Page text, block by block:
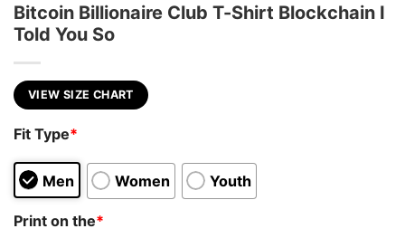
Bitcoin Billionaire Club T-Shirt Blockchain I
Told You So
VIEW SIZE CHART
Fit Type*
Men Women Youth
Print on the*